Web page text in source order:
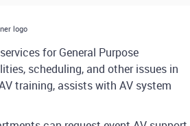
for General Purpose
scheduling, and other issues in
training, assists with AV system